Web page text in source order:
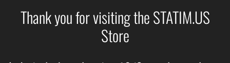
Thank you for visiting the STATIM.US
Store